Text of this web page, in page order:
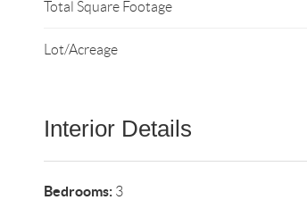
Total Square Footage
Lot/Acreage
Interior Details
Bedrooms:3